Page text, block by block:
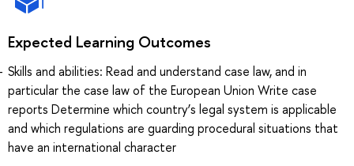
Expected Learning Outcomes
Skills and abilities: Read and understand case law, and in
particular the case law of the European Union Write case
reports Determine which country’s legal system is applicable
and which regulations are guarding procedural situations that
have an international character